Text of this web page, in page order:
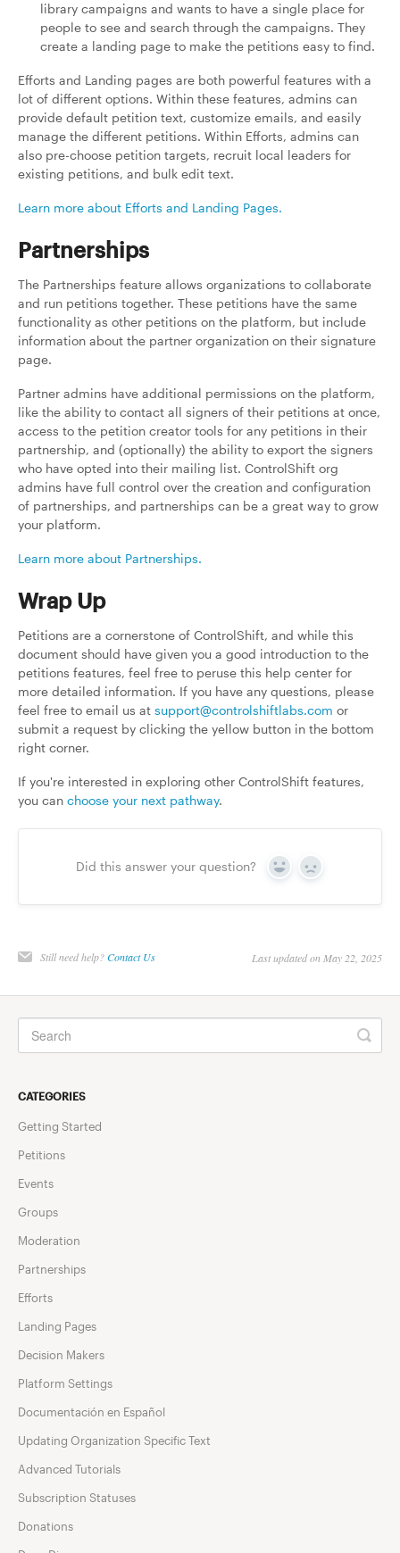
library campaigns and wants to have a single place for
people to see and search through the campaigns. They
create a landing page to make the petitions easy to find.
Efforts and Landing pages are both powerful features with a
lot of different options. Within these features, admins can
provide default petition text, customize emails, and easily
manage the different petitions. Within Efforts, admins can
also pre-choose petition targets, recruit local leaders for
existing petitions, and bulk edit text.
Learn more about Efforts and Landing Pages.
Partnerships
The Partnerships feature allows organizations to collaborate
and run petitions together. These petitions have the same
functionality as other petitions on the platform, but include
information about the partner organization on their signature
page.
Partner admins have additional permissions on the platform,
like the ability to contact all signers of their petitions at once,
access to the petition creator tools for any petitions in their
partnership, and (optionally) the ability to export the signers
who have opted into their mailing list. ControlShift org
admins have full control over the creation and configuration
of partnerships, and partnerships can be a great way to grow
your platform.
Learn more about Partnerships.
Wrap Up
Petitions are a cornerstone of ControlShift, and while this
document should have given you a good introduction to the
petitions features, feel free to peruse this help center for
more detailed information. If you have any questions, please
feel free to email us at support@controlshiftlabs.com or
submit a request by clicking the yellow button in the bottom
right corner.
If you're interested in exploring other ControlShift features,
you can choose your next pathway.
Did this answer your question? Yes No
Still need help?Contact Us Last updated on May 22, 2025
CATEGORIES
Getting Started
Petitions
Events
Groups
Moderation
Partnerships
Efforts
Landing Pages
Decision Makers
Platform Settings
Documentación en Español
Updating Organization Specific Text
Advanced Tutorials
Subscription Statuses
Donations